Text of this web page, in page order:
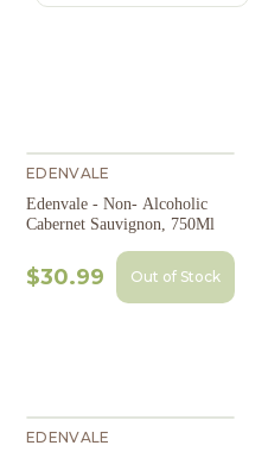
EDENVALE
Edenvale - Non- Alcoholic
Cabernet Sauvignon, 750Ml
$30.99 Out of Stock
EDENVALE